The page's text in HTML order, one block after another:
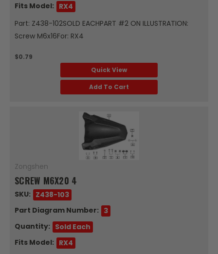
Fits Model: RX4
Part: Z438-102SOLD EACHPART #2 ON ILLUSTRATION:
Screw M6x16For: RX4
$0.79
Quick View
Add To Cart
Zongshen
SCREW M6X20 4
SKU: Z438-103
Part Diagram Number: 3
Quantity: Sold Each
Fits Model: RX4